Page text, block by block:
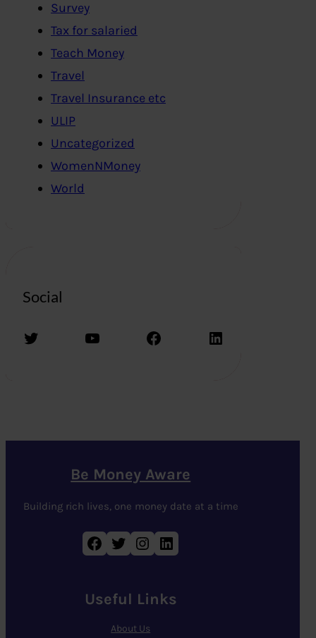
Survey
Tax for salaried
Teach Money
Travel
Travel Insurance etc
ULIP
Uncategorized
WomenNMoney
World
Social
Twitter YouTube Facebook LinkedIn
Be Money Aware
Building rich lives, one money date at a time
Facebook Twitter Instagram LinkedIn
Useful Links
About Us